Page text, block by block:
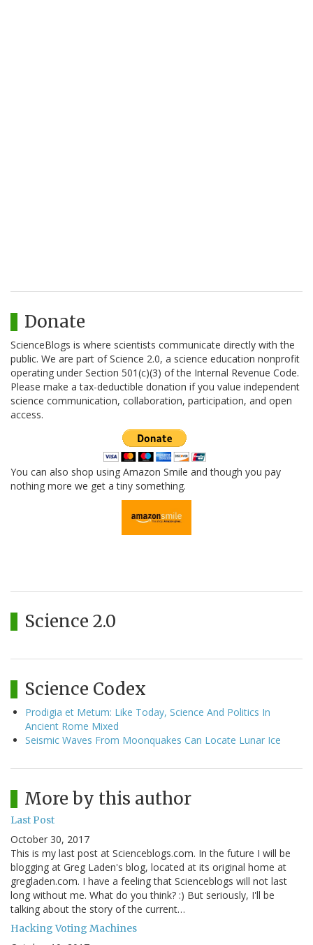
Donate
ScienceBlogs is where scientists communicate directly with the
public. We are part of Science 2.0, a science education nonprofit
operating under Section 501(c)(3) of the Internal Revenue Code.
Please make a tax-deductible donation if you value independent
science communication, collaboration, participation, and open
access.
You can also shop using Amazon Smile and though you pay
nothing more we get a tiny something.
Science 2.0
Science Codex
Prodigia et Metum: Like Today, Science And Politics In
Ancient Rome Mixed
Seismic Waves From Moonquakes Can Locate Lunar Ice
More by this author
Last Post
October 30, 2017
This is my last post at Scienceblogs.com. In the future I will be
blogging at Greg Laden's blog, located at its original home at
gregladen.com. I have a feeling that Scienceblogs will not last
long without me. What do you think? :) But seriously, I'll be
talking about the story of the current…
Hacking Voting Machines